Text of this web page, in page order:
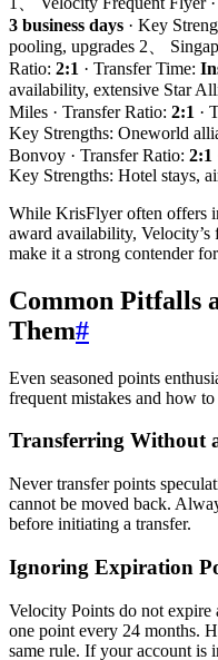
3 business days · Key
pooling, upgrades 2、
Ratio: 2:1 · Transfer Time:
availability, extensive Star
Miles · Transfer Ratio: 2:1 ·
Key Strengths: Oneworld
Bonvoy · Transfer Ratio: 2:1
Key Strengths: Hotel stays,
While KrisFlyer often offers
award availability,
make it a strong contender
Common Pitfalls
Them#
Even seasoned points
frequent mistakes and how to
Transferring Without
Never transfer points
cannot be moved back.
before initiating a transfer.
Ignoring Expiration
Velocity Points do not expire
one point every 24 months.
same rule. If your account is